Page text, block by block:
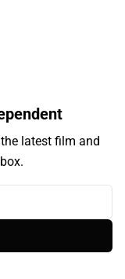
latest film and